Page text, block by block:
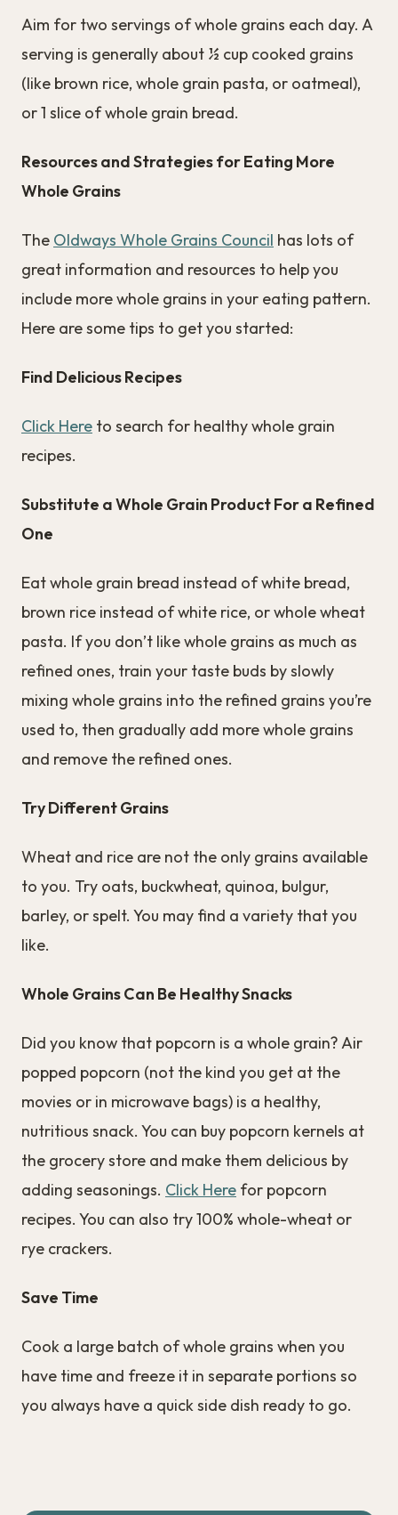
Aim for two servings of whole grains each day. A
serving is generally about ½ cup cooked grains
(like brown rice, whole grain pasta, or oatmeal),
or 1 slice of whole grain bread.
Resources and Strategies for Eating More
Whole Grains
The Oldways Whole Grains Council has lots of
great information and resources to help you
include more whole grains in your eating pattern.
Here are some tips to get you started:
Find Delicious Recipes
Click Here to search for healthy whole grain
recipes.
Substitute a Whole Grain Product For a Refined
One
Eat whole grain bread instead of white bread,
brown rice instead of white rice, or whole wheat
pasta. If you don’t like whole grains as much as
refined ones, train your taste buds by slowly
mixing whole grains into the refined grains you’re
used to, then gradually add more whole grains
and remove the refined ones.
Try Different Grains
Wheat and rice are not the only grains available
to you. Try oats, buckwheat, quinoa, bulgur,
barley, or spelt. You may find a variety that you
like.
Whole Grains Can Be Healthy Snacks
Did you know that popcorn is a whole grain? Air
popped popcorn (not the kind you get at the
movies or in microwave bags) is a healthy,
nutritious snack. You can buy popcorn kernels at
the grocery store and make them delicious by
adding seasonings. Click Here for popcorn
recipes. You can also try 100% whole-wheat or
rye crackers.
Save Time
Cook a large batch of whole grains when you
have time and freeze it in separate portions so
you always have a quick side dish ready to go.